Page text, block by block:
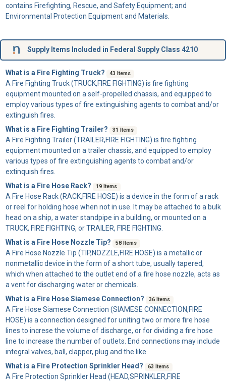
contains Firefighting, Rescue, and Safety Equipment; and
Environmental Protection Equipment and Materials.
Supply Items Included in Federal Supply Class 4210
What is a Fire Fighting Truck? 43 Items
A Fire Fighting Truck(TRUCK,FIRE FIGHTING) is fire fighting
equipment mounted on a self-propelled chassis, and equipped to
employ various types of fire extinguishing agents to combat and/or
extinguish fires.
What is a Fire Fighting Trailer?
31 Items
A Fire Fighting Trailer(TRAILER,FIRE FIGHTING) is fire fighting
equipment mounted on a trailer chassis, and equipped to employ
various types of fire extinguishing agents to combat and/or
extinquish fires.
What is a Fire Hose Rack?
19 Items
A Fire Hose Rack(RACK,FIRE HOSE) is a device in the form of a rack
or reel for holding hose when not in use. It may be attached to a bulk
head on a ship, a water standpipe in a building, or mounted on a
TRUCK, FIRE FIGHTING, or TRAILER, FIRE FIGHTING.
What is a Fire Hose Nozzle Tip?
58 Items
A Fire Hose Nozzle Tip (TIP,NOZZLE,FIRE HOSE) is a metallic or
nonmetallic device in the form of a short tube, usually tapered,
which when attached to the outlet end of a fire hose nozzle, acts as
a vent for discharging water or chemicals.
What is a Fire Hose Siamese Connection?
36 Items
A Fire Hose Siamese Connection (SIAMESE CONNECTION,FIRE
HOSE) is a connection designed for uniting two or more fire hose
lines to increse the volume of discharge, or for dividing a fire hose
line to increase the number of outlets. End connections may include
integral valves, ball, clapper, plug and the like.
What is a Fire Protection Sprinkler Head?
63 Items
A Fire Protection Sprinkler Head (HEAD,SPRINKLER,FIRE